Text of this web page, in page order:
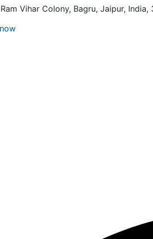
Vihar Colony, Bagru, Jaipur, India,